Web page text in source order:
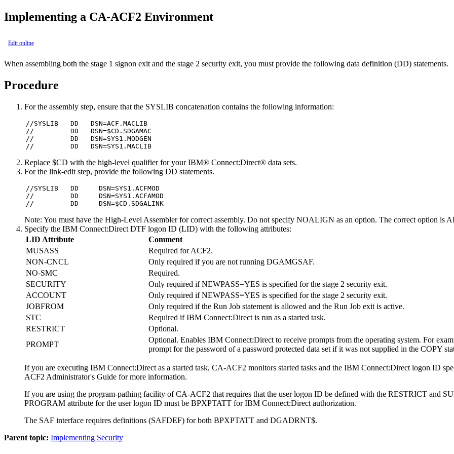
Implementing a CA-ACF2 Environment
Edit online
When assembling both the stage 1 signon exit and the stage 2 security exit, you must provide the following data definition (DD) statements.
Procedure
For the assembly step, ensure that the SYSLIB concatenation contains the following information:
//SYSLIB   DD   DSN=ACF.MACLIB
//         DD   DSN=$CD.SDGAMAC
//         DD   DSN=SYS1.MODGEN
//         DD   DSN=SYS1.MACLIB
Replace $CD with the high-level qualifier for yourIBM® Connect:Direct® data sets.
For the link-edit step, provide the following DD statements.
//SYSLIB   DD     DSN=SYS1.ACFMOD
//         DD     DSN=SYS1.ACFAMOD
//         DD     DSN=$CD.SDGALINK
Note: You must have the High-Level Assembler for correct assembly. Do not specify NOALIGN as an option. The correct option is
Specify the IBM Connect:Direct DTF logon ID (LID) with the following attributes:
LID Attribute
Comment
MUSASS
Required for ACF2.
NON-CNCL
Only required if you are not running DGAMGSAF.
NO-SMC
Required.
SECURITY
Only required if NEWPASS=YES is specified for the stage 2 security exit.
ACCOUNT
Only required if NEWPASS=YES is specified for the stage 2 security exit.
JOBFROM
Only required if the Run Job statement is allowed and the Run Job exit is active.
STC
Required ifIBM Connect:Direct is run as a started task.
RESTRICT
Optional.
PROMPT
Optional. Enables IBM Connect:Direct to receive prompts from the operating system. For
prompt for the password of a password protected data set if it was not supplied in the COPY
If you are executing IBM Connect:Direct as a started task, CA-ACF2 monitors started tasks and the IBM Connect:Direct logon ID
ACF2 Administrator's Guide for more information.
If you are using the program-pathing facility of CA-ACF2 that requires that the user logon ID be defined with the RESTRICT and
PROGRAM attribute for the user logon ID must be BPXPTATT forIBM Connect:Direct authorization.
The SAF interface requires definitions (SAFDEF) for both BPXPTATT and DGADRNT$.
Parent topic: Implementing Security